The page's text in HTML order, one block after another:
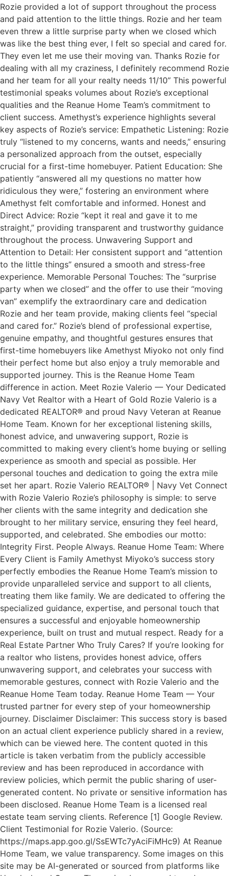
Rozie provided a lot of support throughout the process
and paid attention to the little things. Rozie and her team
even threw a little surprise party when we closed which
was like the best thing ever, I felt so special and cared for.
They even let me use their moving van. Thanks Rozie for
dealing with all my craziness, I definitely recommend Rozie
and her team for all your realty needs 11/10” This powerful
testimonial speaks volumes about Rozie’s exceptional
qualities and the Reanue Home Team’s commitment to
client success. Amethyst’s experience highlights several
key aspects of Rozie’s service: Empathetic Listening: Rozie
truly “listened to my concerns, wants and needs,” ensuring
a personalized approach from the outset, especially
crucial for a first-time homebuyer. Patient Education: She
patiently “answered all my questions no matter how
ridiculous they were,” fostering an environment where
Amethyst felt comfortable and informed. Honest and
Direct Advice: Rozie “kept it real and gave it to me
straight,” providing transparent and trustworthy guidance
throughout the process. Unwavering Support and
Attention to Detail: Her consistent support and “attention
to the little things” ensured a smooth and stress-free
experience. Memorable Personal Touches: The “surprise
party when we closed” and the offer to use their “moving
van” exemplify the extraordinary care and dedication
Rozie and her team provide, making clients feel “special
and cared for.” Rozie’s blend of professional expertise,
genuine empathy, and thoughtful gestures ensures that
first-time homebuyers like Amethyst Miyoko not only find
their perfect home but also enjoy a truly memorable and
supported journey. This is the Reanue Home Team
difference in action. Meet Rozie Valerio — Your Dedicated
Navy Vet Realtor with a Heart of Gold Rozie Valerio is a
dedicated REALTOR® and proud Navy Veteran at Reanue
Home Team. Known for her exceptional listening skills,
honest advice, and unwavering support, Rozie is
committed to making every client’s home buying or selling
experience as smooth and special as possible. Her
personal touches and dedication to going the extra mile
set her apart. Rozie Valerio REALTOR® | Navy Vet Connect
with Rozie Valerio Rozie’s philosophy is simple: to serve
her clients with the same integrity and dedication she
brought to her military service, ensuring they feel heard,
supported, and celebrated. She embodies our motto:
Integrity First. People Always. Reanue Home Team: Where
Every Client is Family Amethyst Miyoko’s success story
perfectly embodies the Reanue Home Team’s mission to
provide unparalleled service and support to all clients,
treating them like family. We are dedicated to offering the
specialized guidance, expertise, and personal touch that
ensures a successful and enjoyable homeownership
experience, built on trust and mutual respect. Ready for a
Real Estate Partner Who Truly Cares? If you’re looking for
a realtor who listens, provides honest advice, offers
unwavering support, and celebrates your success with
memorable gestures, connect with Rozie Valerio and the
Reanue Home Team today. Reanue Home Team — Your
trusted partner for every step of your homeownership
journey. Disclaimer Disclaimer: This success story is based
on an actual client experience publicly shared in a review,
which can be viewed here. The content quoted in this
article is taken verbatim from the publicly accessible
review and has been reproduced in accordance with
review policies, which permit the public sharing of user-
generated content. No private or sensitive information has
been disclosed. Reanue Home Team is a licensed real
estate team serving clients. Reference [1] Google Review.
Client Testimonial for Rozie Valerio. (Source:
https://maps.app.goo.gl/SsEWTc7yAciFiMHc9) At Reanue
Home Team, we value transparency. Some images on this
site may be AI-generated or sourced from platforms like